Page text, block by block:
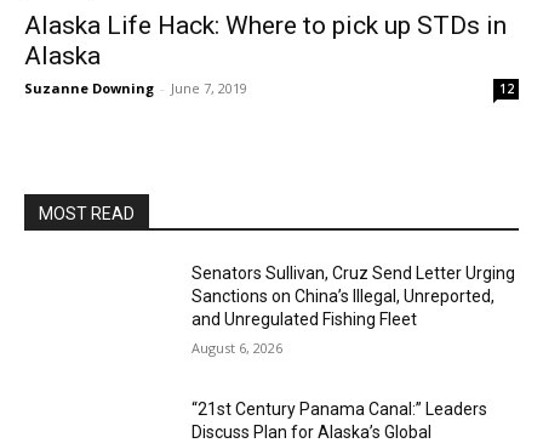
Alaska Life Hack: Where to pick up STDs in
Alaska
Suzanne Downing - June 7, 2019 12
MOST READ
Senators Sullivan, Cruz Send Letter Urging
Sanctions on China’s Illegal, Unreported,
and Unregulated Fishing Fleet
August 6, 2026
“21st Century Panama Canal:” Leaders
Discuss Plan for Alaska’s Global